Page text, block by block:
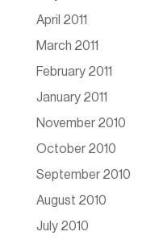
April 2011
March 2011
February 2011
January 2011
November 2010
October 2010
September 2010
August 2010
July 2010